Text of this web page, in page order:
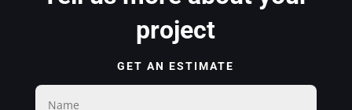
project
GET AN ESTIMATE